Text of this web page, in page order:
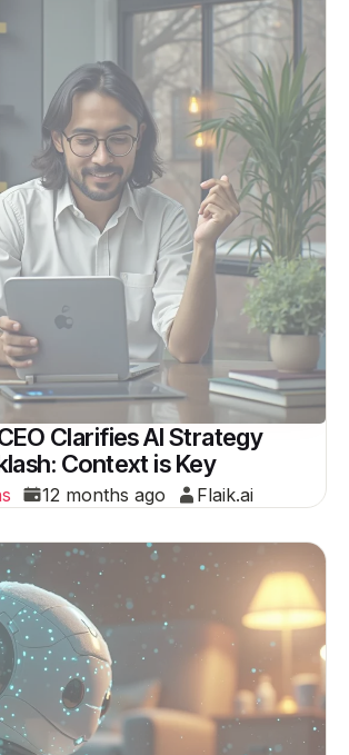
Clarifies AI Strategy
Context is Key
12 months ago Flaik.ai